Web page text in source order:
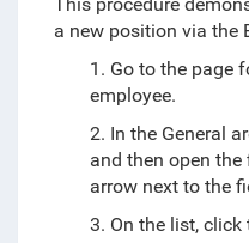
a new position via the
1. Go to the page
employee.
2. In the General
and then open
arrow next to the
3. On the list, click